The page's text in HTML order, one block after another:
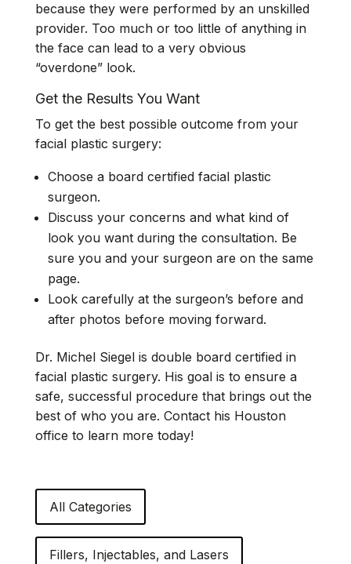
because they were performed by an unskilled
provider. Too much or too little of anything in
the face can lead to a very obvious
“overdone” look.
Get the Results You Want
To get the best possible outcome from your
facial plastic surgery:
Choose a board certified facial plastic
surgeon.
Discuss your concerns and what kind of
look you want during the consultation. Be
sure you and your surgeon are on the same
page.
Look carefully at the surgeon’s before and
after photos before moving forward.
Dr. Michel Siegel is double board certified in
facial plastic surgery. His goal is to ensure a
safe, successful procedure that brings out the
best of who you are. Contact his Houston
office to learn more today!
All Categories
Fillers, Injectables, and Lasers